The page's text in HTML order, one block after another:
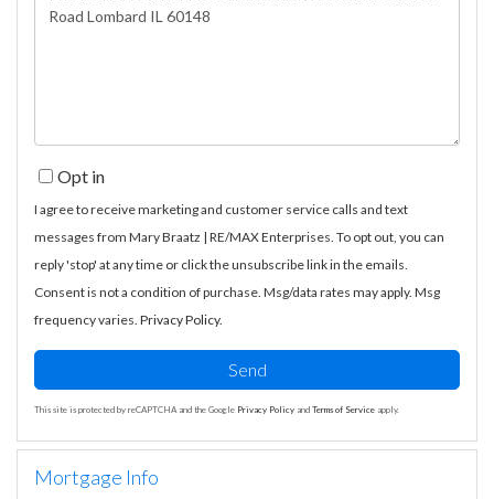
or
Opt in
I agree to receive marketing and customer service calls and text
messages from Mary Braatz | RE/MAX Enterprises. To opt out, you can
reply 'stop' at any time or click the unsubscribe link in the emails.
Consent is not a condition of purchase. Msg/data rates may apply. Msg
frequency varies. Privacy Policy.
Send
This site is protected by reCAPTCHA and the Google Privacy Policy and Terms of Service apply.
Mortgage Info